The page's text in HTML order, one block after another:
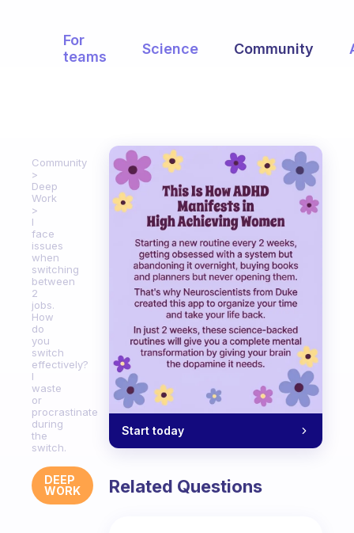
For
teams
Science Community
Community
Deep
Work
I
face
issues
when
switching
between
2
jobs.
How
do
you
switch
effectively?
I
waste
or
procrastinate
during
the
switch.
DEEP
WORK
Start today
Related Questions